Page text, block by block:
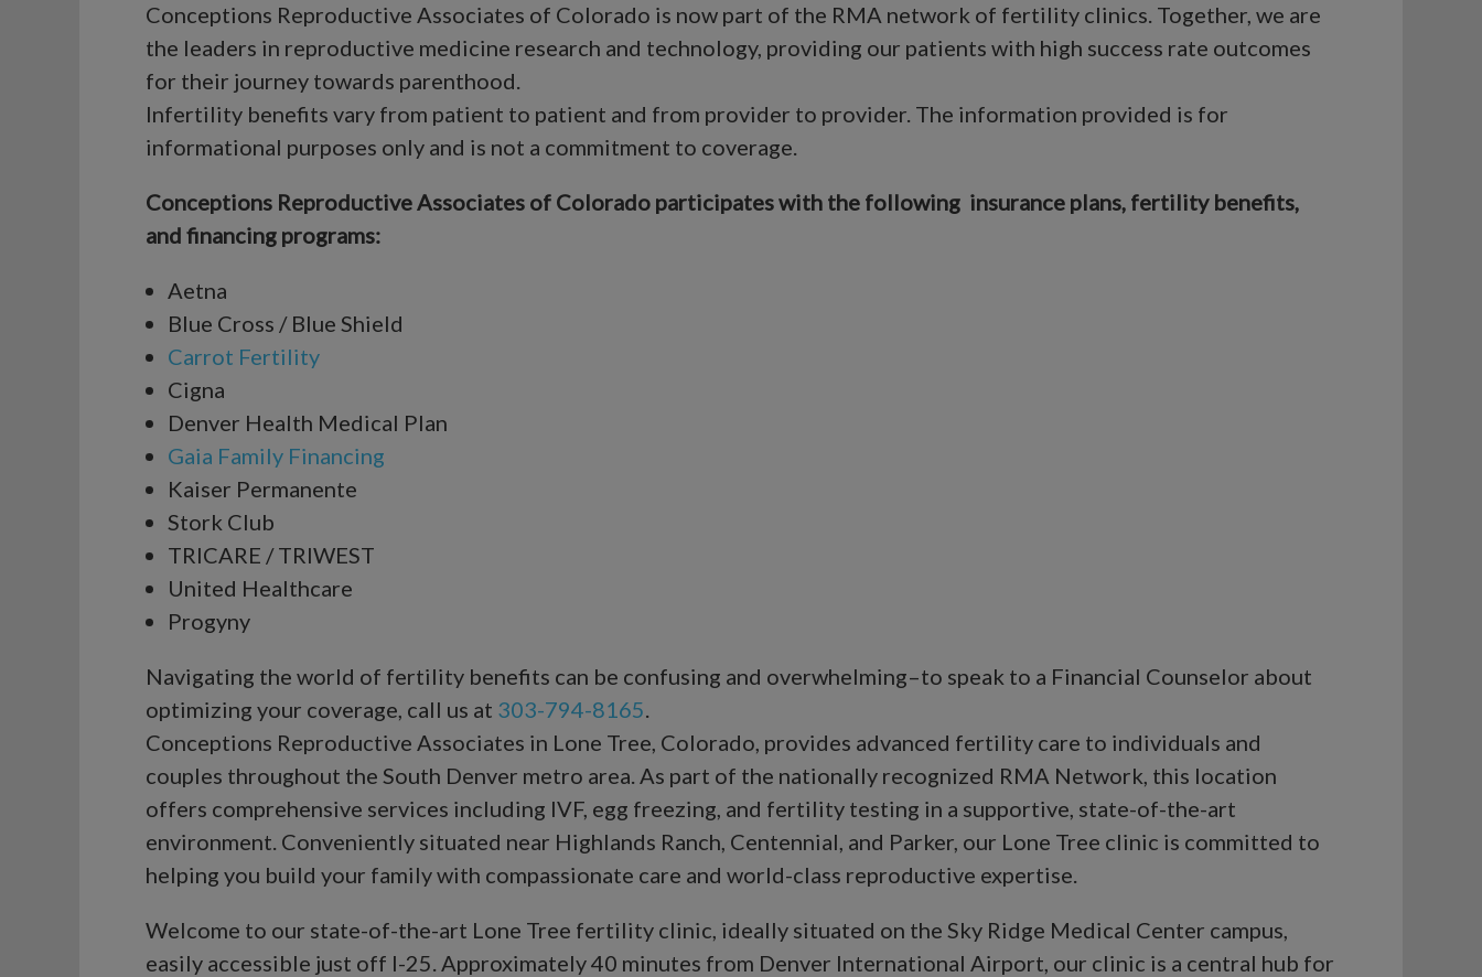
Conceptions Reproductive Associates of Colorado is now part of the RMA network of fertility clinics. Together, we are
the leaders in reproductive medicine research and technology, providing our patients with high success rate outcomes
for their journey towards parenthood.
Infertility benefits vary from patient to patient and from provider to provider. The information provided is for
informational purposes only and is not a commitment to coverage.
Conceptions Reproductive Associates of Colorado participates with the following insurance plans, fertility benefits,
and financing programs:
Aetna
Blue Cross / Blue Shield
Carrot Fertility
Cigna
Denver Health Medical Plan
Gaia Family Financing
Kaiser Permanente
Stork Club
TRICARE / TRIWEST
United Healthcare
Progyny
Navigating the world of fertility benefits can be confusing and overwhelming–to speak to a Financial Counselor about
optimizing your coverage, call us at 303-794-8165.
Conceptions Reproductive Associates in Lone Tree, Colorado, provides advanced fertility care to individuals and
couples throughout the South Denver metro area. As part of the nationally recognized RMA Network, this location
offers comprehensive services including IVF, egg freezing, and fertility testing in a supportive, state-of-the-art
environment. Conveniently situated near Highlands Ranch, Centennial, and Parker, our Lone Tree clinic is committed to
helping you build your family with compassionate care and world-class reproductive expertise.
Welcome to our state-of-the-art Lone Tree fertility clinic, ideally situated on the Sky Ridge Medical Center campus,
easily accessible just off I-25. Approximately 40 minutes from Denver International Airport, our clinic is a central hub for